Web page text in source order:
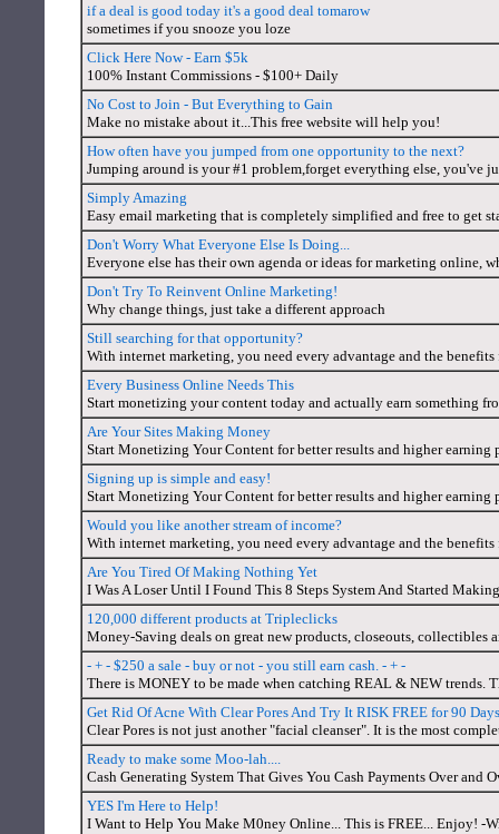
if a deal is good today it's a good deal tomarow
sometimes if you snooze you loze
Click Here Now - Earn $5k
100% Instant Commissions - $100+ Daily
No Cost to Join - But Everything to Gain
Make no mistake about it...This free website will help you!
How often have you jumped from one opportunity to the next?
Jumping around is your #1 problem,forget everything else, you've
Simply Amazing
Easy email marketing that is completely simplified and free to get
Don't Worry What Everyone Else Is Doing...
Everyone else has their own agenda or ideas for marketing online,
Don't Try To Reinvent Online Marketing!
Why change things, just take a different approach
Still searching for that opportunity?
With internet marketing, you need every advantage and the
Every Business Online Needs This
Start monetizing your content today and actually earn something
Are Your Sites Making Money
Start Monetizing Your Content for better results and higher earning
Signing up is simple and easy!
Start Monetizing Your Content for better results and higher earning
Would you like another stream of income?
With internet marketing, you need every advantage and the
Are You Tired Of Making Nothing Yet
I Was A Loser Until I Found This 8 Steps System And Started
120,000 different products at Tripleclicks
Money-Saving deals on great new products, closeouts, collectibles
- + - $250 a sale - buy or not - you still earn cash. - + -
There is MONEY to be made when catching REAL & NEW trends.
Get Rid Of Acne With Clear Pores And Try It RISK FREE for 90
Clear Pores is not just another "facial cleanser". It is the most
Ready to make some Moo-lah....
Cash Generating System That Gives You Cash Payments Over and
YES I'm Here to Help!
I Want to Help You Make M0ney Online... This is FREE... Enjoy! -